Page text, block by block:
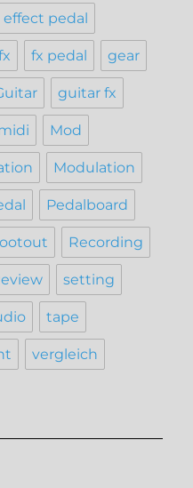
effect pedal
fx pedal gear
guitar fx
Mod
Modulation
Pedalboard
Recording
setting
tape
vergleich